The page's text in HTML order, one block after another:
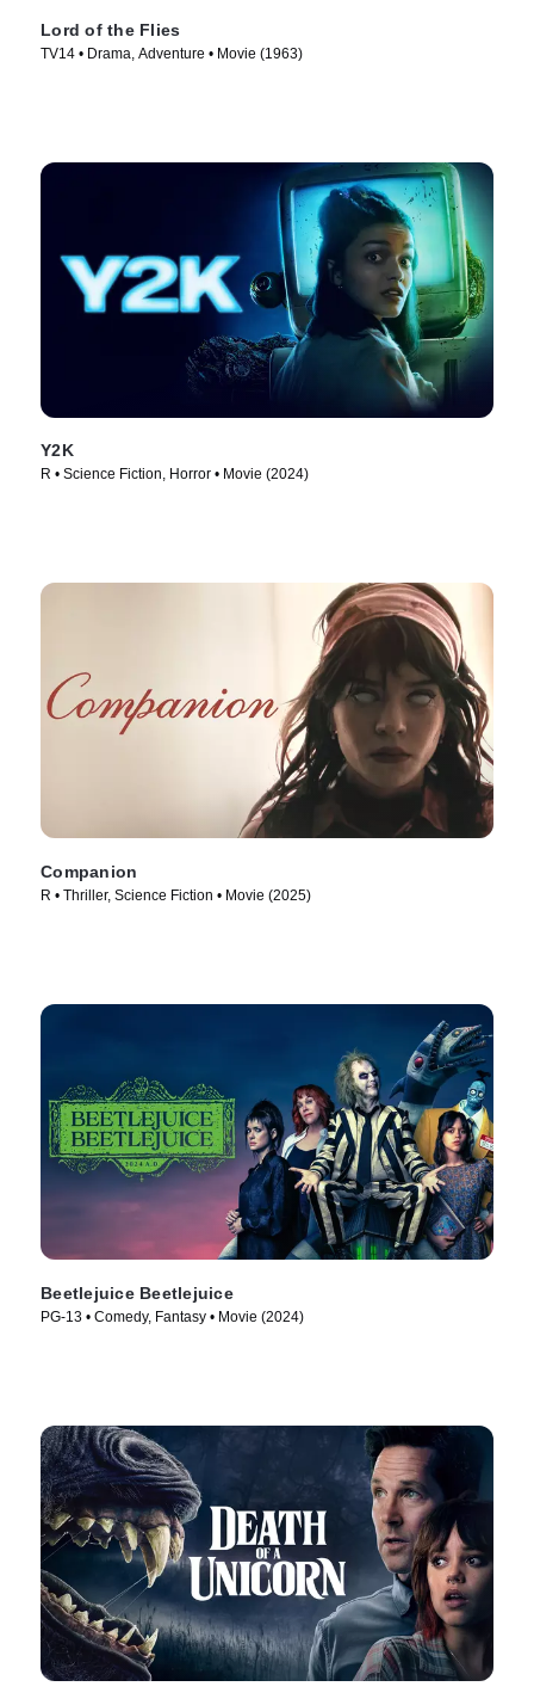
Lord of the Flies
TV14 • Drama, Adventure • Movie (1963)
Y2K
R • Science Fiction, Horror • Movie (2024)
Companion
R • Thriller, Science Fiction • Movie (2025)
Beetlejuice Beetlejuice
PG-13 • Comedy, Fantasy • Movie (2024)